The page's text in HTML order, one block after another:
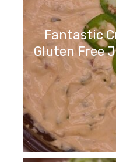
Fantastic
Gluten Free